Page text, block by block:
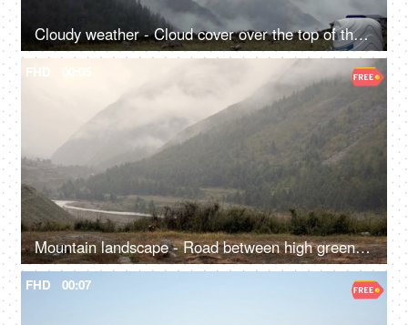
Cloudy weather - Cloud cover over the top of the mountain - a mountainous range
FHD 00:05
Mountain landscape - Road between high green mountains covered with fog
FHD 00:07